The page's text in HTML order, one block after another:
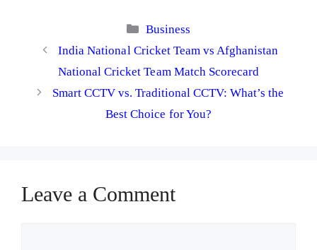
Categories
Business
India National Cricket Team vs Afghanistan
National Cricket Team Match Scorecard
Smart CCTV vs. Traditional CCTV: What’s the
Best Choice for You?
Leave a Comment